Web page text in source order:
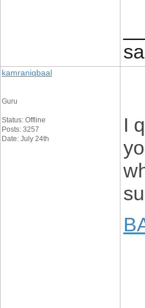
kamraniqbaal
Guru
Status: Offline
Posts: 3257
Date: July 24th
I